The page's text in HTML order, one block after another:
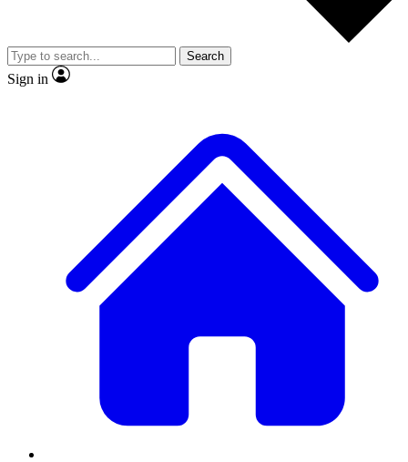
Search
Sign in